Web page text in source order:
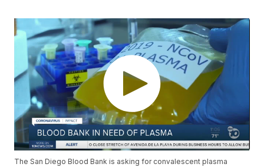
The San Diego Blood Bank is asking for convalescent plasma